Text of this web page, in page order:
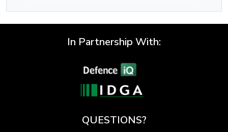
In Partnership With:
QUESTIONS?